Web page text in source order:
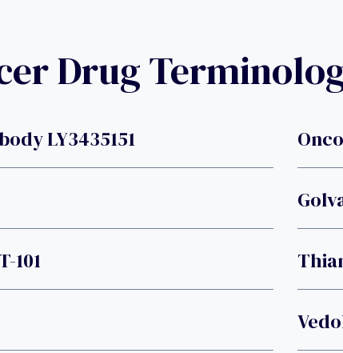
Drug
LY3435151
101